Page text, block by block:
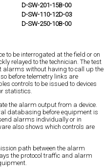
D-SW-201-15B-00
D-SW-110-12D-03
D-SW-250-10B-00
to be interrogated at the field or on
relayed to the technician. The test
alarms without having to call up the
before telemetry links are
controls to be issued to devices
statistics.
the alarm output from a device.
databasing before equipment is
alarms individually or in
also shows which controls are
path between the alarm
the protocol traffic and alarm